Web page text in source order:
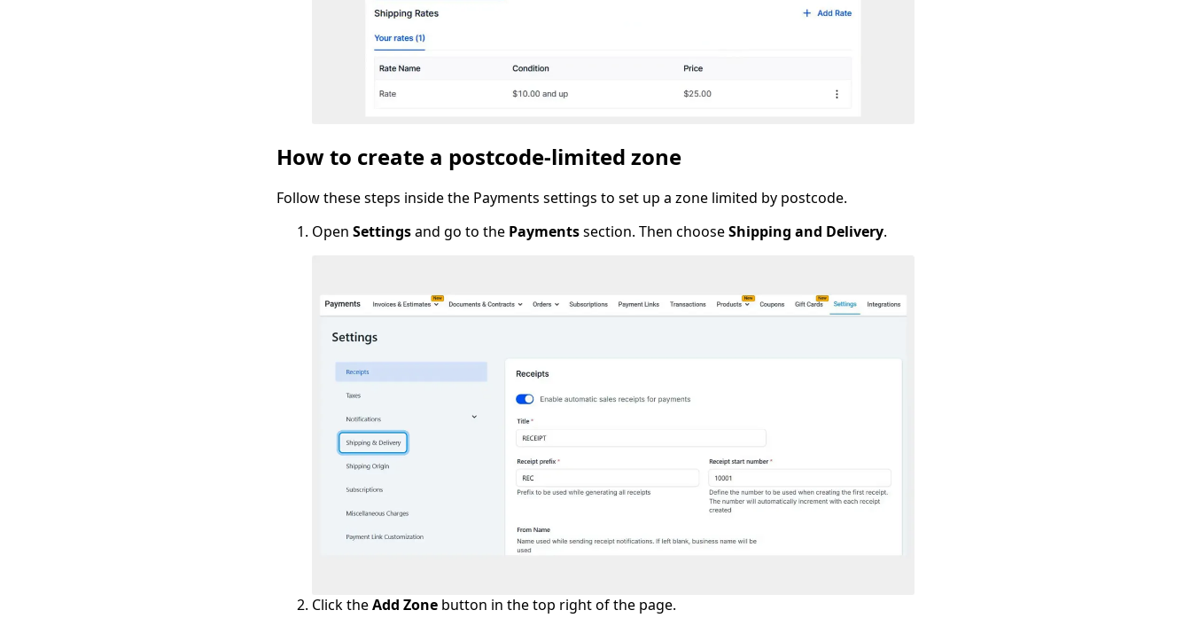
How to create a postcode-limited zone
Follow these steps inside the Payments settings to set up a zone limited by postcode.
Open Settingsand go to the Paymentssection. Then chooseShipping and Delivery.
Click theAdd Zone button in the top right of the page.